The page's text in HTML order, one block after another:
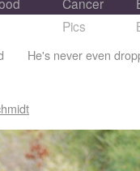
Pics
He's never even